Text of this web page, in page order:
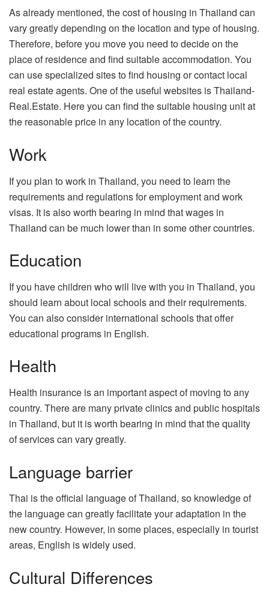
As already mentioned, the cost of housing in Thailand can
vary greatly depending on the location and type of housing.
Therefore, before you move you need to decide on the
place of residence and find suitable accommodation. You
can use specialized sites to find housing or contact local
real estate agents. One of the useful websites is Thailand-
Real.Estate. Here you can find the suitable housing unit at
the reasonable price in any location of the country.
Work
If you plan to work in Thailand, you need to learn the
requirements and regulations for employment and work
visas. It is also worth bearing in mind that wages in
Thailand can be much lower than in some other countries.
Education
If you have children who will live with you in Thailand, you
should learn about local schools and their requirements.
You can also consider international schools that offer
educational programs in English.
Health
Health insurance is an important aspect of moving to any
country. There are many private clinics and public hospitals
in Thailand, but it is worth bearing in mind that the quality
of services can vary greatly.
Language barrier
Thai is the official language of Thailand, so knowledge of
the language can greatly facilitate your adaptation in the
new country. However, in some places, especially in tourist
areas, English is widely used.
Cultural Differences